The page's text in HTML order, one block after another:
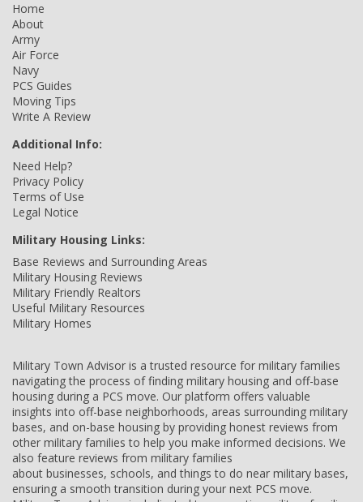
Home
About
Army
Air Force
Navy
PCS Guides
Moving Tips
Write A Review
Additional Info:
Need Help?
Privacy Policy
Terms of Use
Legal Notice
Military Housing Links:
Base Reviews and Surrounding Areas
Military Housing Reviews
Military Friendly Realtors
Useful Military Resources
Military Homes
Military Town Advisor is a trusted resource for military families
navigating the process of finding military housing and off-base
housing during a PCS move. Our platform offers valuable
insights into off-base neighborhoods, areas surrounding military
bases, and on-base housing by providing honest reviews from
other military families to help you make informed decisions. We
also feature reviews from military families
about businesses, schools, and things to do near military bases,
ensuring a smooth transition during your next PCS move.